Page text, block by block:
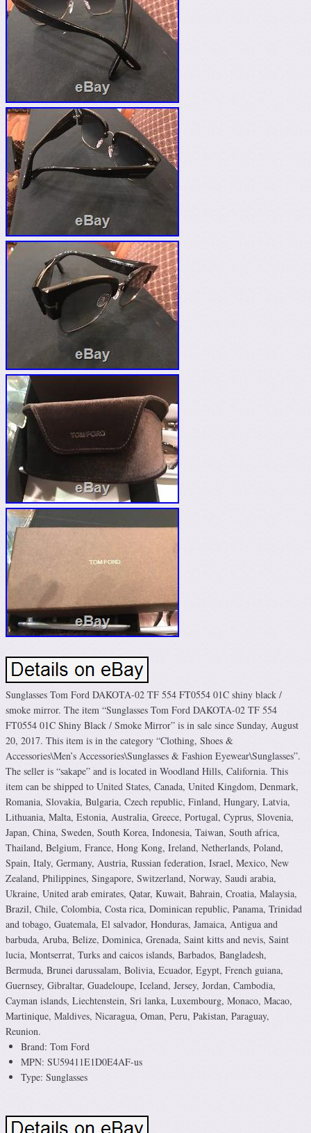
Sunglasses Tom Ford DAKOTA-02 TF 554 FT0554 01C shiny black /
smoke mirror. The item “Sunglasses Tom Ford DAKOTA-02 TF 554
FT0554 01C Shiny Black / Smoke Mirror” is in sale since Sunday, August
20, 2017. This item is in the category “Clothing, Shoes &
Accessories\Men’s Accessories\Sunglasses & Fashion Eyewear\Sunglasses”.
The seller is “sakape” and is located in Woodland Hills, California. This
item can be shipped to United States, Canada, United Kingdom, Denmark,
Romania, Slovakia, Bulgaria, Czech republic, Finland, Hungary, Latvia,
Lithuania, Malta, Estonia, Australia, Greece, Portugal, Cyprus, Slovenia,
Japan, China, Sweden, South Korea, Indonesia, Taiwan, South africa,
Thailand, Belgium, France, Hong Kong, Ireland, Netherlands, Poland,
Spain, Italy, Germany, Austria, Russian federation, Israel, Mexico, New
Zealand, Philippines, Singapore, Switzerland, Norway, Saudi arabia,
Ukraine, United arab emirates, Qatar, Kuwait, Bahrain, Croatia, Malaysia,
Brazil, Chile, Colombia, Costa rica, Dominican republic, Panama, Trinidad
and tobago, Guatemala, El salvador, Honduras, Jamaica, Antigua and
barbuda, Aruba, Belize, Dominica, Grenada, Saint kitts and nevis, Saint
lucia, Montserrat, Turks and caicos islands, Barbados, Bangladesh,
Bermuda, Brunei darussalam, Bolivia, Ecuador, Egypt, French guiana,
Guernsey, Gibraltar, Guadeloupe, Iceland, Jersey, Jordan, Cambodia,
Cayman islands, Liechtenstein, Sri lanka, Luxembourg, Monaco, Macao,
Martinique, Maldives, Nicaragua, Oman, Peru, Pakistan, Paraguay,
Reunion.
Brand: Tom Ford
MPN: SU59411E1D0E4AF-us
Type: Sunglasses